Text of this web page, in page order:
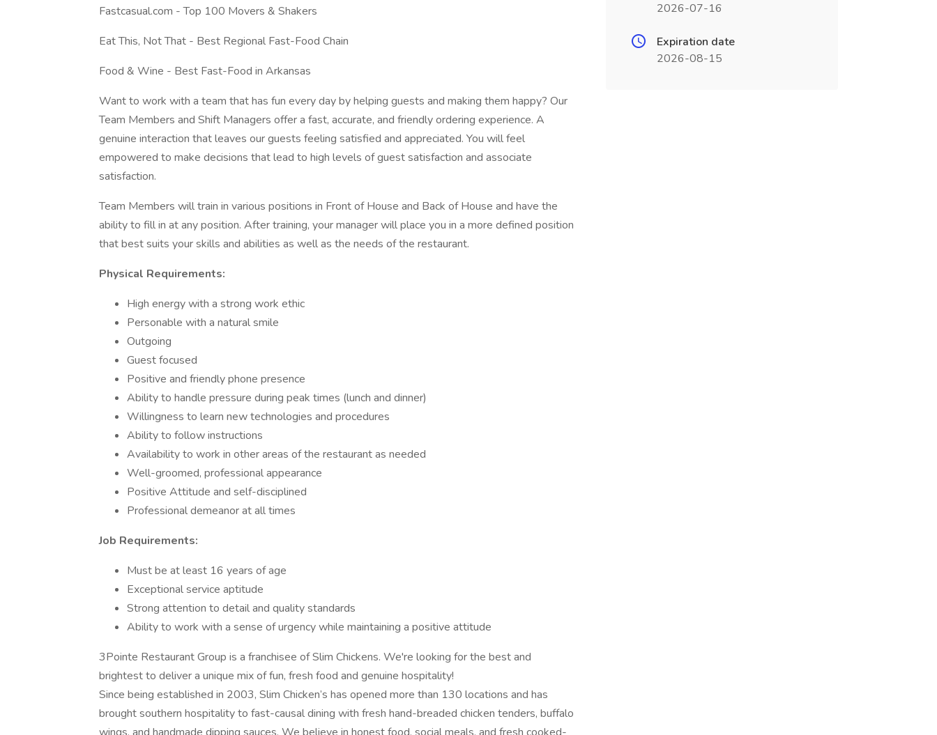
Fastcasual.com - Top 100 Movers & Shakers
Eat This, Not That - Best Regional Fast-Food Chain
Food & Wine - Best Fast-Food in Arkansas
Want to work with a team that has fun every day by helping guests and making them happy? Our
Team Members and Shift Managers offer a fast, accurate, and friendly ordering experience. A
genuine interaction that leaves our guests feeling satisfied and appreciated. You will feel
empowered to make decisions that lead to high levels of guest satisfaction and associate
satisfaction.
Team Members will train in various positions in Front of House and Back of House and have the
ability to fill in at any position. After training, your manager will place you in a more defined position
that best suits your skills and abilities as well as the needs of the restaurant.
Physical Requirements:
High energy with a strong work ethic
Personable with a natural smile
Outgoing
Guest focused
Positive and friendly phone presence
Ability to handle pressure during peak times (lunch and dinner)
Willingness to learn new technologies and procedures
Ability to follow instructions
Availability to work in other areas of the restaurant as needed
Well-groomed, professional appearance
Positive Attitude and self-disciplined
Professional demeanor at all times
Job Requirements:
Must be at least 16 years of age
Exceptional service aptitude
Strong attention to detail and quality standards
Ability to work with a sense of urgency while maintaining a positive attitude
3Pointe Restaurant Group is a franchisee of Slim Chickens. We're looking for the best and
brightest to deliver a unique mix of fun, fresh food and genuine hospitality!
Since being established in 2003, Slim Chicken’s has opened more than 130 locations and has
brought southern hospitality to fast-causal dining with fresh hand-breaded chicken tenders, buffalo
2026-07-16
Expiration date
2026-08-15